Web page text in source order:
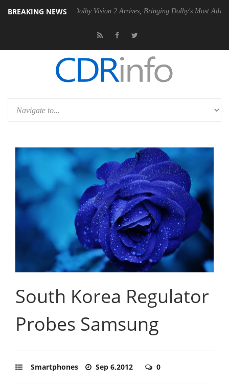
BREAKING NEWS
PSU Dolby Vision 2 Arrives, Bringing Dolby's Most Advanced
South Korea Regulator
Probes Samsung
Smartphones Sep 6,2012 0